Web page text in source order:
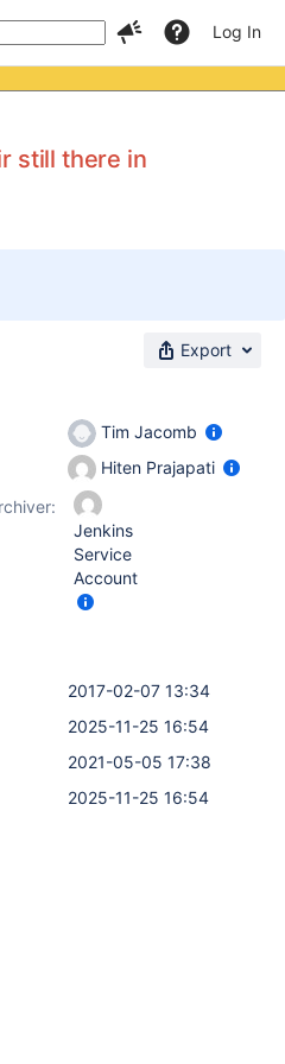
Log In
still there in
Export
Tim Jacomb
Hiten Prajapati
Jenkins
Service
Account
2017-02-07 13:34
2025-11-25 16:54
2021-05-05 17:38
2025-11-25 16:54